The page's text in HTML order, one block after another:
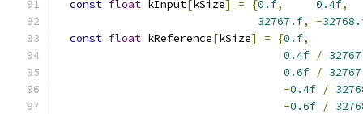
const float kInput[kSize] = {0.f, 0.4f,
32767.f, -
const float kReference[kSize] = {0.f,
0.4f /
0.6f /
-0.4f /
-0.6f /